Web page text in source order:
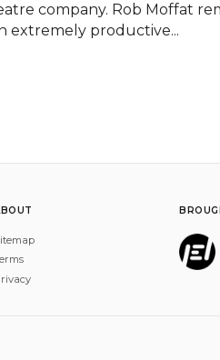
company. Rob Moffat
extremely productive...